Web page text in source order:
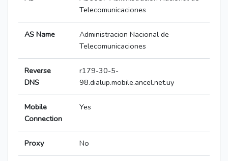
Telecomunicaciones
AS Name
Administracion Nacional de
Telecomunicaciones
Reverse
DNS
r179-30-5-
98.dialup.mobile.ancel.net.uy
Mobile
Connection
Yes
Proxy No